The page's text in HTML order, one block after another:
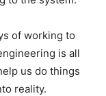
of working to
is all
us do things
reality.